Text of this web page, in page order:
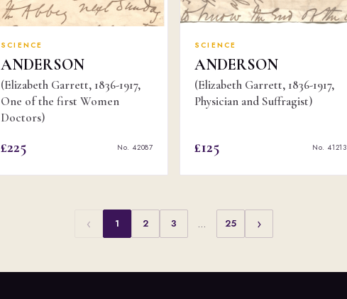
SCIENCE
ANDERSON
(Elizabeth Garrett, 1836-1917,
One of the first Women
Doctors)
£225 No. 42087
SCIENCE
ANDERSON
(Elizabeth Garrett, 1836-1917,
Physician and Suffragist)
£125 No. 41213
‹ 1 2 3 … 25 ›